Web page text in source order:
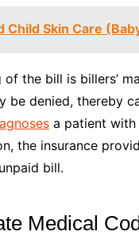
Child Skin Care
the bill is billers’
be denied, thereby
a patient
the insurance
bill.
Medical